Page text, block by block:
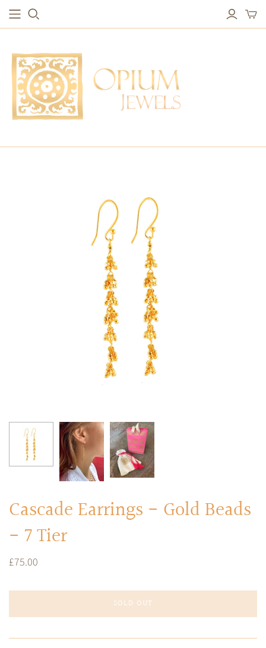
EARRINGS
Studs & Small Earrings
Drops
Red Carpet
Hoops
BRACELETS
Chain Bracelets
Vintage Protection Bracelets
Bangles & Statement Bracelets
Vintage Amulet & Goddess Necklaces
Cascade Earrings - Gold Beads
- 7 Tier
£75.00
SOLD OUT